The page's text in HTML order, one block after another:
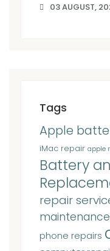
03 AUGUST,
Tags
Apple
iMac repair apple
Battery
repair
maintenance
phone repairs